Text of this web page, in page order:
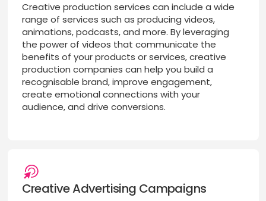
Creative production services can include a wide
range of services such as producing videos,
animations, podcasts, and more. By leveraging
the power of videos that communicate the
benefits of your products or services, creative
production companies can help you build a
recognisable brand, improve engagement,
create emotional connections with your
audience, and drive conversions.
Creative Advertising Campaigns